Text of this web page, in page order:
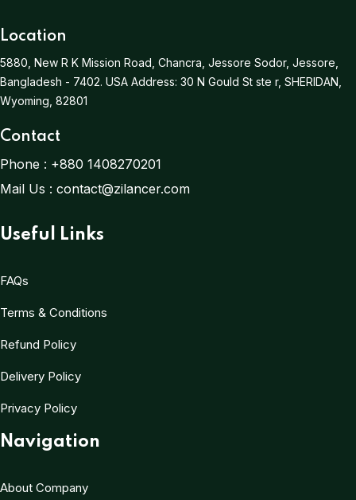
Location
5880, New R K Mission Road, Chancra, Jessore Sodor, Jessore,
Bangladesh - 7402. USA Address: 30 N Gould St ste r, SHERIDAN,
Wyoming, 82801
Contact
Phone : +880 1408270201
Mail Us : contact@zilancer.com
Useful Links
FAQs
Terms & Conditions
Refund Policy
Delivery Policy
Privacy Policy
Navigation
About Company